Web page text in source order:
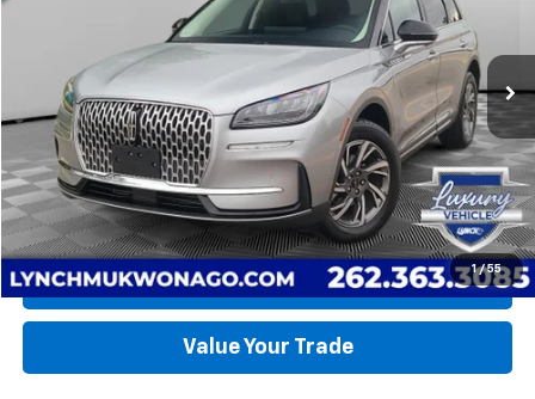
1 / 55
5LMCJ1DA9RUL05773Stock: JP1596 Model:
Available For Sale 15,796 mi Ext. Int.
$42,490
LYNCH EASY PRICE
Less
Lynch Easy Price $42,490
Request a Quote
Call Us
Value Your Trade